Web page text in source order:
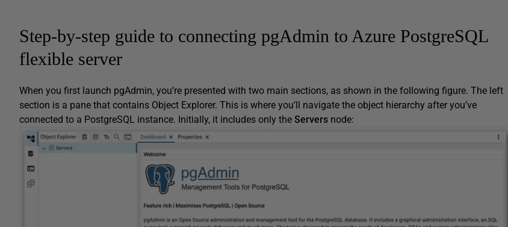
Step-by-step guide to connecting pgAdmin to Azure PostgreSQL
flexible server
When you first launch pgAdmin, you’re presented with two main sections, as shown in the following figure. The left
section is a pane that contains Object Explorer. This is where you’ll navigate the object hierarchy after you’ve
connected to a PostgreSQL instance. Initially, it includes only the Servers node: